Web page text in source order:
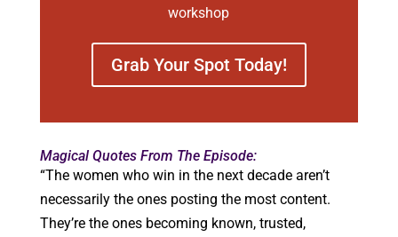
workshop
Grab Your Spot Today!
Magical Quotes From The Episode:
“The women who win in the next decade aren’t
necessarily the ones posting the most content.
They’re the ones becoming known, trusted,